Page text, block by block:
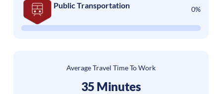
Public Transportation 0%
Average Travel Time To Work
35 Minutes